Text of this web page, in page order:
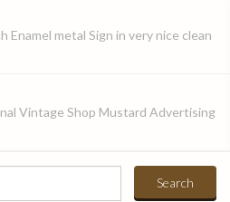
Enamel metal Sign in very nice clean
Vintage Shop Mustard Advertising